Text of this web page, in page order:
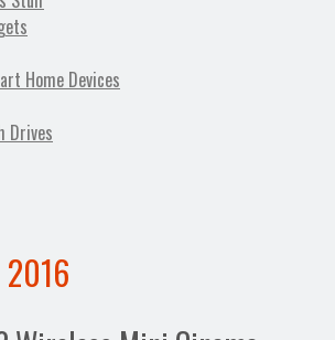
Home Devices
Drives